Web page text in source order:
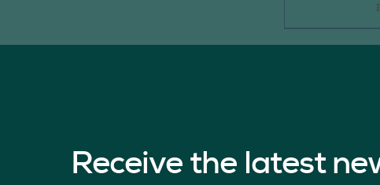
Receive the latest